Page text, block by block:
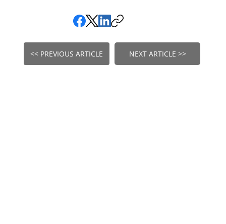
<< PREVIOUS ARTICLE NEXT ARTICLE >>